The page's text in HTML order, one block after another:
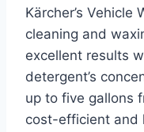
Kärcher’s Vehicle
cleaning and
excellent results
detergent’s
up to five gallons
cost-efficient and